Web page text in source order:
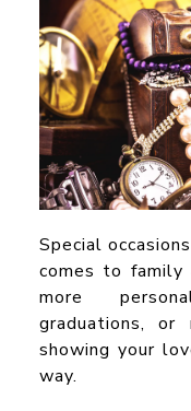
Special
comes to family
more
graduations,
showing your
way.